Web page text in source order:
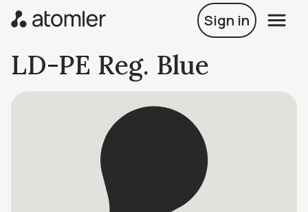
Sign in
LD-PE Reg. Blue